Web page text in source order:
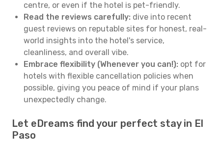
centre, or even if the hotel is pet-friendly.
Read the reviews carefully: dive into recent
guest reviews on reputable sites for honest, real-
world insights into the hotel's service,
cleanliness, and overall vibe.
Embrace flexibility (Whenever you can!): opt for
hotels with flexible cancellation policies when
possible, giving you peace of mind if your plans
unexpectedly change.
Let eDreams find your perfect stay in El
Paso